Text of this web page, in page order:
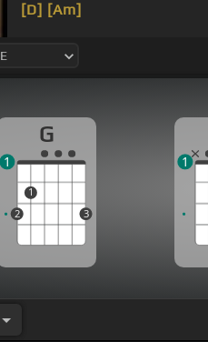
[D] [Am]
G
2
1
3
1 1